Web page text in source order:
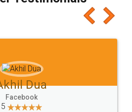
I would recommend people
a try, you'll like it for sure 👌
Chaudhari